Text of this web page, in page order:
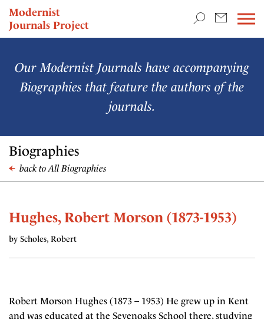
Modernist
Journals Project
NEWS
Our Modernist Journals have accompanying
Biographies that feature the authors of the
journals.
Biographies
back to All Biographies
Hughes, Robert Morson (1873-1953)
by Scholes, Robert
Robert Morson Hughes (1873 – 1953) He grew up in Kent
and was educated at the Sevenoaks School there, studying